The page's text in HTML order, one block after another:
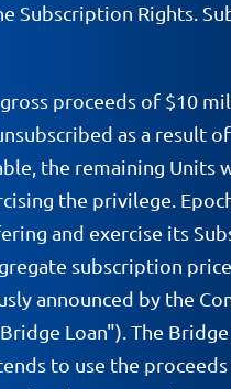
Subscription Rights.
proceeds of $10
as a result
the remaining Units
the privilege.
and exercise its
subscription
announced by the
Loan"). The
to use the